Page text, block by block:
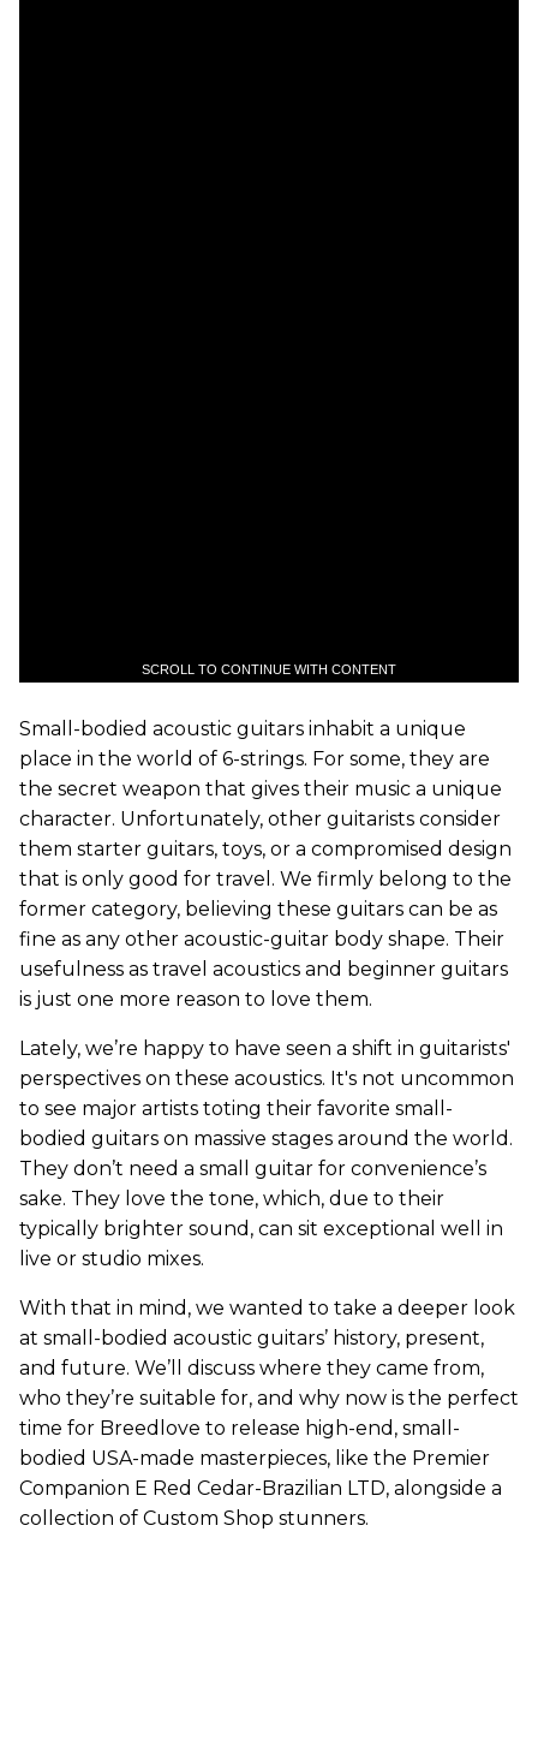
SCROLL TO CONTINUE WITH CONTENT
Small-bodied acoustic guitars inhabit a unique
place in the world of 6-strings. For some, they are
the secret weapon that gives their music a unique
character. Unfortunately, other guitarists consider
them starter guitars, toys, or a compromised design
that is only good for travel. We firmly belong to the
former category, believing these guitars can be as
fine as any other acoustic-guitar body shape. Their
usefulness as travel acoustics and beginner guitars
is just one more reason to love them.
Lately, we’re happy to have seen a shift in guitarists'
perspectives on these acoustics. It's not uncommon
to see major artists toting their favorite small-
bodied guitars on massive stages around the world.
They don’t need a small guitar for convenience’s
sake. They love the tone, which, due to their
typically brighter sound, can sit exceptional well in
live or studio mixes.
With that in mind, we wanted to take a deeper look
at small-bodied acoustic guitars’ history, present,
and future. We’ll discuss where they came from,
who they’re suitable for, and why now is the perfect
time for Breedlove to release high-end, small-
bodied USA-made masterpieces, like the Premier
Companion E Red Cedar-Brazilian LTD, alongside a
collection of Custom Shop stunners.